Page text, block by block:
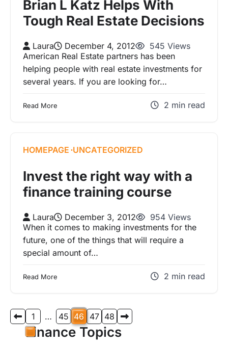
Brian L Katz Helps With
Tough Real Estate Decisions
Laura December 4, 2012
545 Views
American Real Estate partners has been
helping people with real estate investments for
several years. If you are looking for…
Read More 2 min read
HOMEPAGE UNCATEGORIZED
Invest the right way with a
finance training course
Laura December 3, 2012
954 Views
When it comes to making investments for the
future, one of the things that will require a
special amount of…
Read More 2 min read
Posts
pagination
1 … 45 46 47 48
Finance Topics